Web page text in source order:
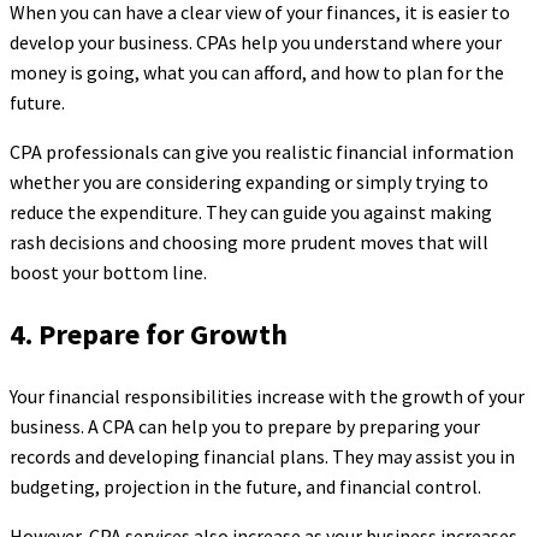
When you can have a clear view of your finances, it is easier to
develop your business. CPAs help you understand where your
money is going, what you can afford, and how to plan for the
future.
CPA professionals can give you realistic financial information
whether you are considering expanding or simply trying to
reduce the expenditure. They can guide you against making
rash decisions and choosing more prudent moves that will
boost your bottom line.
4. Prepare for Growth
Your financial responsibilities increase with the growth of your
business. A CPA can help you to prepare by preparing your
records and developing financial plans. They may assist you in
budgeting, projection in the future, and financial control.